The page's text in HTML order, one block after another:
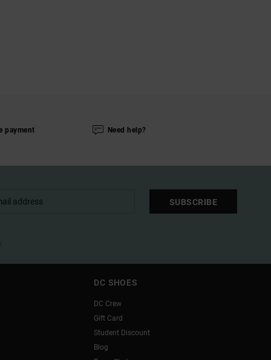
payment Need help?
SUBSCRIBE
DC SHOES
DC Crew
Gift Card
Student Discount
Blog